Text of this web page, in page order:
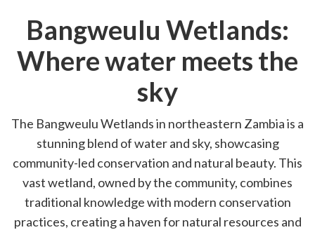
Bangweulu Wetlands:
Where water meets the
sky
The Bangweulu Wetlands in northeastern Zambia is a
stunning blend of water and sky, showcasing
community-led conservation and natural beauty. This
vast wetland, owned by the community, combines
traditional knowledge with modern conservation
practices, creating a haven for natural resources and